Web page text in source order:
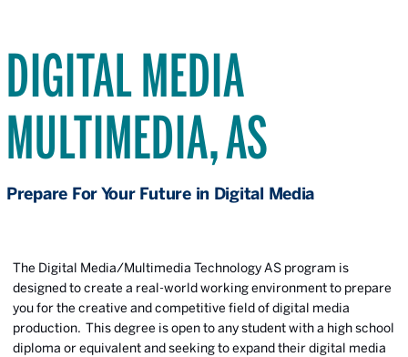
DIGITAL MEDIA
MULTIMEDIA, AS
Prepare For Your Future in Digital Media
The Digital Media/Multimedia Technology AS program is
designed to create a real-world working environment to prepare
you for the creative and competitive field of digital media
production. This degree is open to any student with a high school
diploma or equivalent and seeking to expand their digital media